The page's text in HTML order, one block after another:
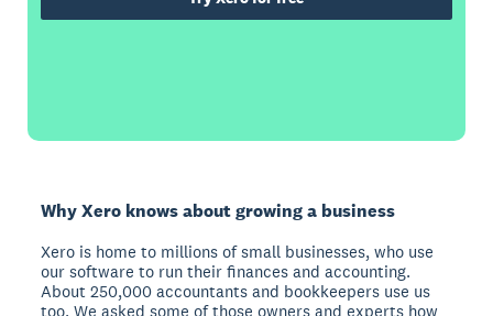
Why Xero knows about growing a business
Xero is home to millions of small businesses, who use
our software to run their finances and accounting.
About 250,000 accountants and bookkeepers use us
too. We asked some of those owners and experts how